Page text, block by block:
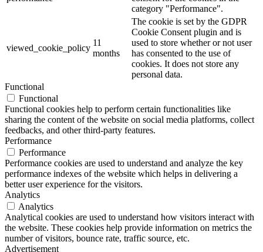
category "Performance".
viewed_cookie_policy
11
months
The cookie is set by the GDPR
Cookie Consent plugin and is
used to store whether or not user
has consented to the use of
cookies. It does not store any
personal data.
Functional
Functional
Functional cookies help to perform certain functionalities like
sharing the content of the website on social media platforms, collect
feedbacks, and other third-party features.
Performance
Performance
Performance cookies are used to understand and analyze the key
performance indexes of the website which helps in delivering a
better user experience for the visitors.
Analytics
Analytics
Analytical cookies are used to understand how visitors interact with
the website. These cookies help provide information on metrics the
number of visitors, bounce rate, traffic source, etc.
Advertisement